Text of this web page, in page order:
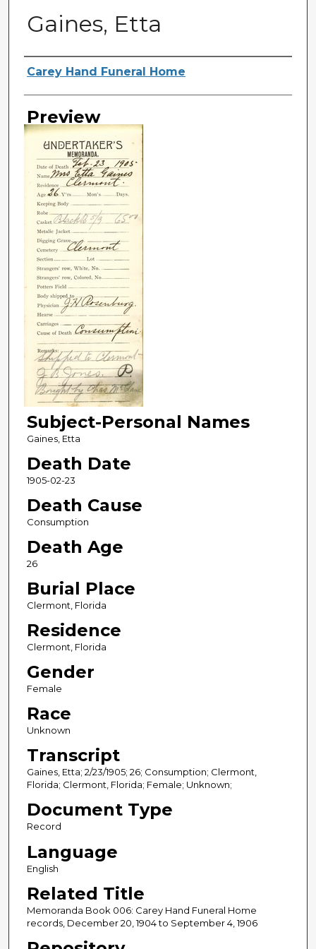
Gaines, Etta
Creator
Carey Hand Funeral Home
Preview
Subject-Personal Names
Gaines, Etta
Death Date
1905-02-23
Death Cause
Consumption
Death Age
26
Burial Place
Clermont, Florida
Residence
Clermont, Florida
Gender
Female
Race
Unknown
Transcript
Gaines, Etta; 2/23/1905; 26; Consumption; Clermont,
Florida; Clermont, Florida; Female; Unknown;
Document Type
Record
Language
English
Related Title
Memoranda Book 006: Carey Hand Funeral Home
records, December 20, 1904 to September 4, 1906